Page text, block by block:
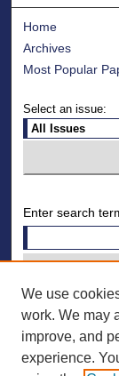
Home
Archives
Most Popular
Select an issue:
Enter search
Select context
Advanced
We use
work. We may
improve, and
experience.